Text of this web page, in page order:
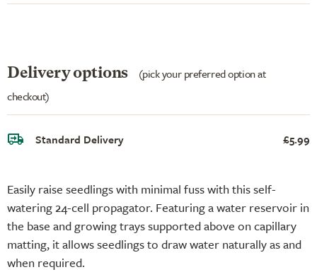
Easily raise seedlings with minimal fuss with this self-
watering 24-cell propagator. Featuring a water reservoir in
the base and growing trays supported above on capillary
matting, it allows seedlings to draw water naturally as and
when required.
Delivery options
(pick your preferred option at
checkout)
Standard Delivery £5.99